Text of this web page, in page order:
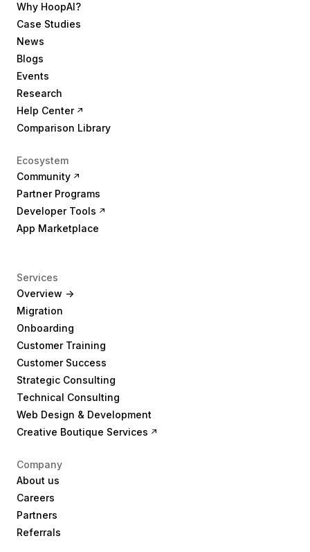
Why HoopAI?
Case Studies
News
Blogs
Events
Research
Help Center
Comparison Library
Ecosystem
Community
Partner Programs
Developer Tools
App Marketplace
Services
Overview ->
Migration
Onboarding
Customer Training
Customer Success
Strategic Consulting
Technical Consulting
Web Design & Development
Creative Boutique Services
Company
About us
Careers
Partners
Referrals